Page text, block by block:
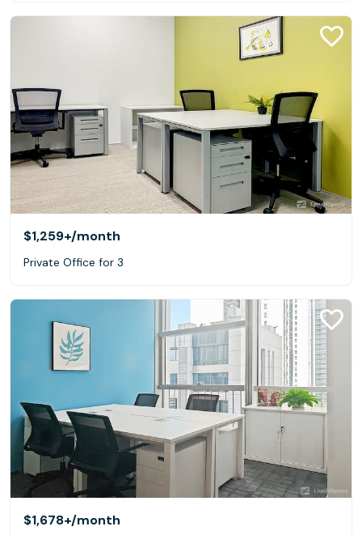
$1,259+/month
Private Office for 3
$1,678+/month